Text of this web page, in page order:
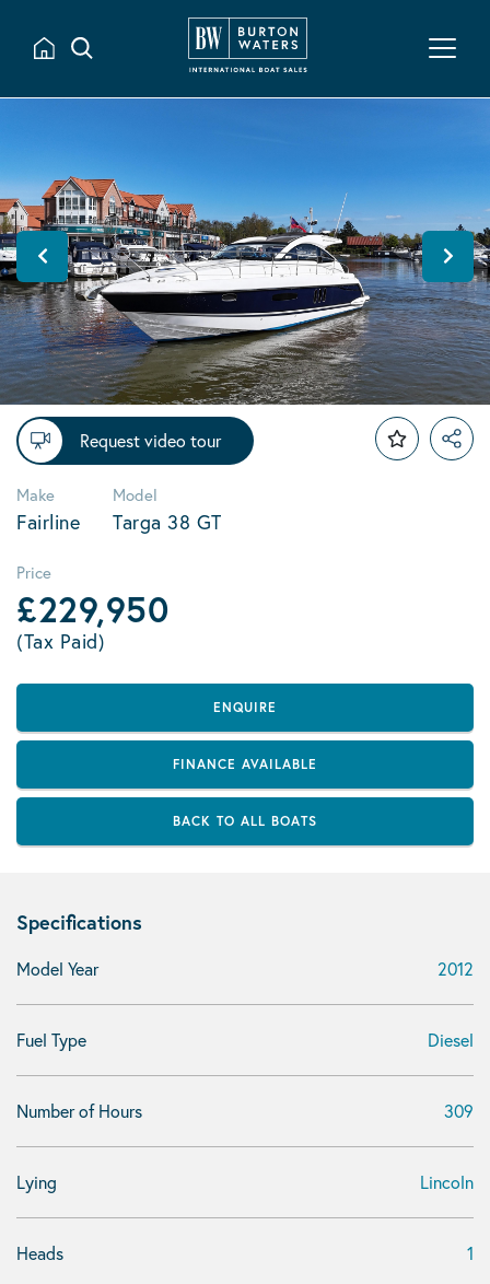
Request video tour
Make
Fairline
Model
Targa 38 GT
Price
£229,950
(Tax Paid)
ENQUIRE
FINANCE AVAILABLE
BACK TO ALL BOATS
Specifications
Model Year 2012
Fuel Type Diesel
Number of Hours 309
Lying Lincoln
Heads 1